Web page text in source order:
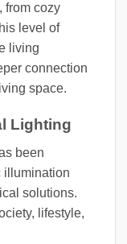
from cozy
level of
living
connection
space.
Lighting
been
illumination
solutions.
lifestyle,